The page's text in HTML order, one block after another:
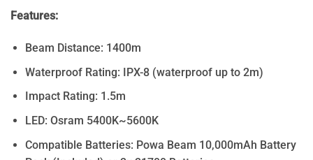
Features:
Beam Distance: 1400m
Waterproof Rating: IPX-8 (waterproof up to 2m)
Impact Rating: 1.5m
LED: Osram 5400K~5600K
Compatible Batteries: Powa Beam 10,000mAh Battery